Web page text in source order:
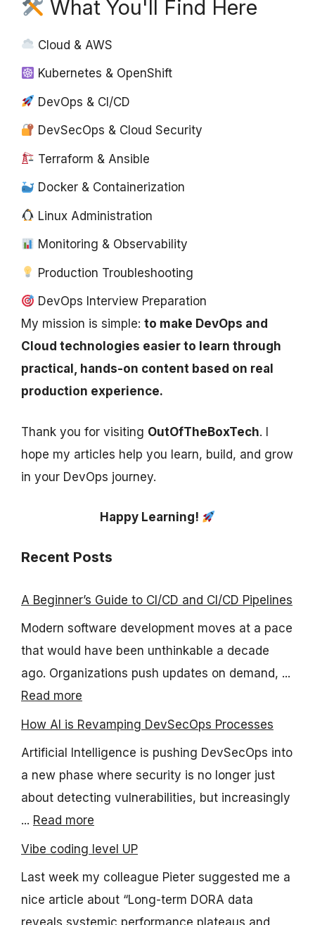
What You'll Find Here
Cloud & AWS
Kubernetes & OpenShift
DevOps & CI/CD
DevSecOps & Cloud Security
Terraform & Ansible
Docker & Containerization
Linux Administration
Monitoring & Observability
Production Troubleshooting
DevOps Interview Preparation
My mission is simple: to make DevOps and
Cloud technologies easier to learn through
practical, hands-on content based on real
production experience.
Thank you for visiting OutOfTheBoxTech. I
hope my articles help you learn, build, and grow
in your DevOps journey.
Happy Learning!
Recent Posts
A Beginner’s Guide to CI/CD and CI/CD Pipelines
Modern software development moves at a pace
that would have been unthinkable a decade
ago. Organizations push updates on demand, ...
Read more
How AI is Revamping DevSecOps Processes
Artificial Intelligence is pushing DevSecOps into
a new phase where security is no longer just
about detecting vulnerabilities, but increasingly
... Read more
Vibe coding level UP
Last week my colleague Pieter suggested me a
nice article about “Long-term DORA data